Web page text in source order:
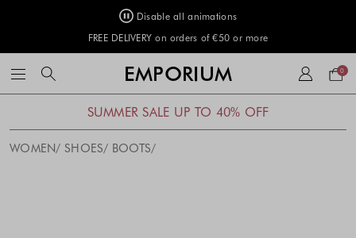
Disable all animations
FREE DELIVERY on orders of €50 or more
EMPORIUM
bag
0
SUMMER SALE UP TO 40% OFF
WOMEN SHOES BOOTS